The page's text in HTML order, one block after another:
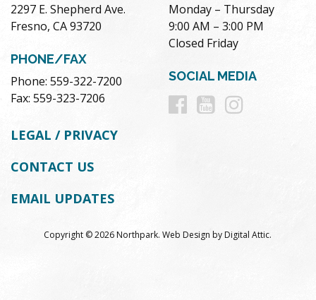
2297 E. Shepherd Ave.
Fresno, CA 93720
PHONE/FAX
Phone: 559-322-7200
Fax: 559-323-7206
Monday – Thursday
9:00 AM – 3:00 PM
Closed Friday
SOCIAL MEDIA
Follow
Follow
LEGAL / PRIVACY
CONTACT US
EMAIL UPDATES
Copyright © 2026 Northpark.Web Design byDigital Attic.